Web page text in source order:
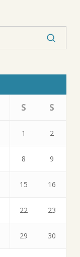
S S
1 2
8 9
15 16
22 23
29 30